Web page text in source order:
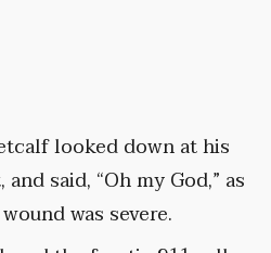
looked down at his
said, “Oh my God,” as
was severe.